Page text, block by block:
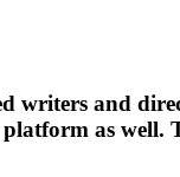
writers and
as well.